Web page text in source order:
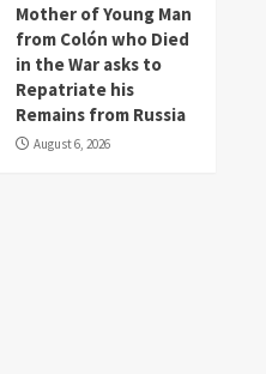
Mother of Young Man
from Colón who Died
in the War asks to
Repatriate his
Remains from Russia
August 6, 2026